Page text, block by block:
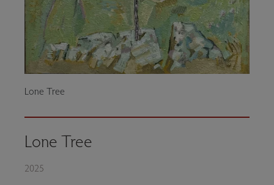
Lone Tree
Lone Tree
2025